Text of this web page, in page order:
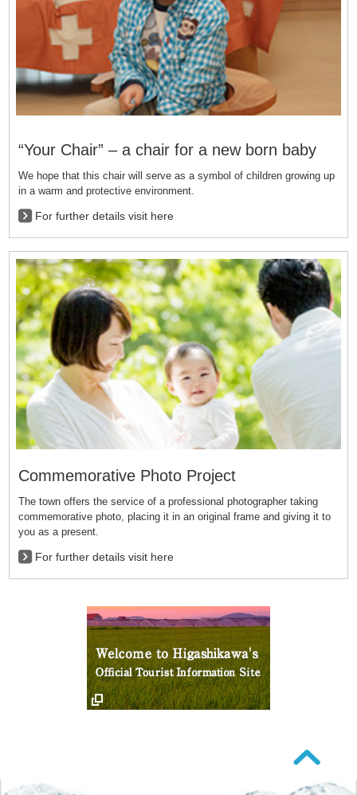
“Your Chair” – a chair for a new born baby
We hope that this chair will serve as a symbol of children growing up
in a warm and protective environment.
For further details visit here
Commemorative Photo Project
The town offers the service of a professional photographer taking
commemorative photo, placing it in an original frame and giving it to
you as a present.
For further details visit here